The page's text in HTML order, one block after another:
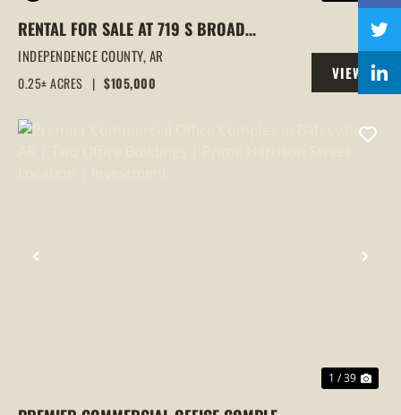
RENTAL FOR SALE AT 719 S BROAD
STREET, BATESVILLE, AR
INDEPENDENCE COUNTY,AR
0.25± ACRES | $105,000
VIEW
PROPERTY
PREVIOUS
1 / 39